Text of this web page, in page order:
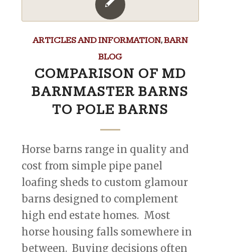
ARTICLES AND INFORMATION,BARN
BLOG
COMPARISON OF MD
BARNMASTER BARNS
TO POLE BARNS
Horse barns range in quality and
cost from simple pipe panel
loafing sheds to custom glamour
barns designed to complement
high end estate homes. Most
horse housing falls somewhere in
between. Buying decisions often